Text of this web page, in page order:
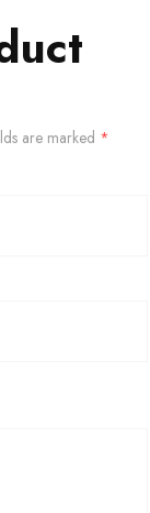
are marked *